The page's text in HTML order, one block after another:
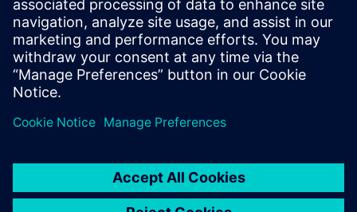
centers. The company also plans to invest in Teamcenter®
software, also from Siemens Digital Industries Software,
for product data management (PDM). Teamcenter is fully
integrated with Solid Edge, and will help Doroti Pack
manage its engineering change requests and orders.